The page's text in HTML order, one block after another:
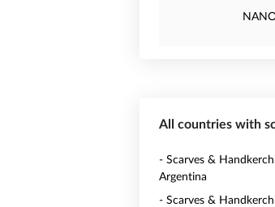
All countries with
- Scarves &
Argentina
- Scarves &